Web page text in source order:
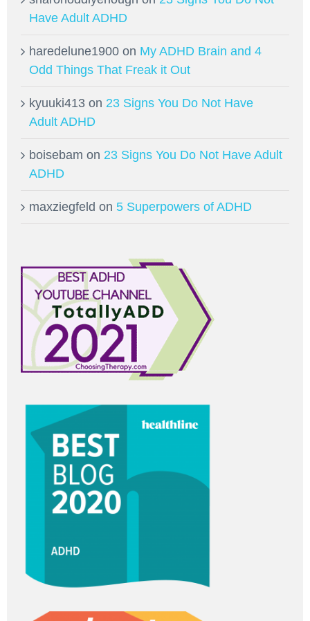
Have Adult ADHD
haredelune1900 on My ADHD Brain and 4
Odd Things That Freak it Out
kyuuki413 on 23 Signs You Do Not Have
Adult ADHD
boisebam on 23 Signs You Do Not Have Adult
ADHD
maxziegfeld on 5 Superpowers of ADHD